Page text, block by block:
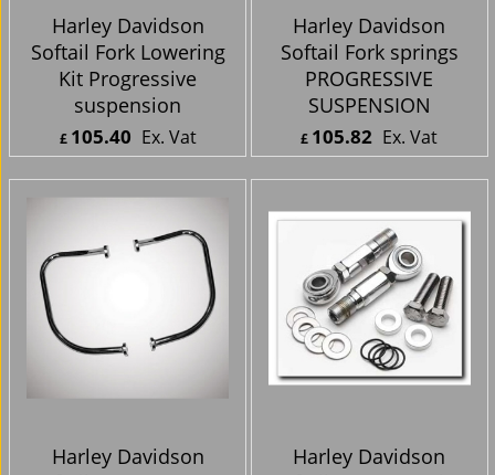
Harley Davidson
Softail Fork Lowering
Kit Progressive
suspension
£105.40 Ex. Vat
ex Shipping
Harley Davidson
Softail Fork springs
PROGRESSIVE
SUSPENSION
£126.98Inc. Vat
ex Shipping